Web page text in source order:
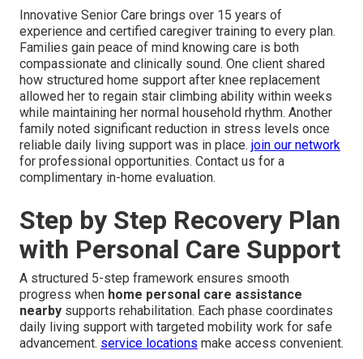
Innovative Senior Care brings over 15 years of
experience and certified caregiver training to every plan.
Families gain peace of mind knowing care is both
compassionate and clinically sound. One client shared
how structured home support after knee replacement
allowed her to regain stair climbing ability within weeks
while maintaining her normal household rhythm. Another
family noted significant reduction in stress levels once
reliable daily living support was in place. join our network
for professional opportunities. Contact us for a
complimentary in-home evaluation.
Step by Step Recovery Plan
with Personal Care Support
A structured 5-step framework ensures smooth
progress when home personal care assistance
nearby supports rehabilitation. Each phase coordinates
daily living support with targeted mobility work for safe
advancement. service locations make access convenient.